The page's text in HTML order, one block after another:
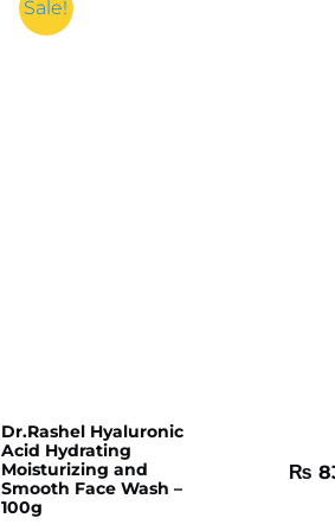
Sale!
Dr.Rashel Hyaluronic
Acid Hydrating
Moisturizing and
Smooth Face Wash –
100g
₨